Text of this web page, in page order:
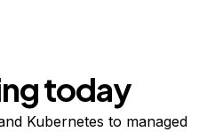
today
Kubernetes to managed